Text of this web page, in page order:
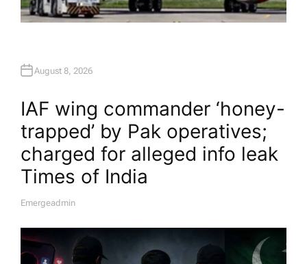
August 8, 2026
IAF wing commander ‘honey-
trapped’ by Pak operatives;
charged for alleged info leak​
Times of India
A
O
R
Emergeadmin